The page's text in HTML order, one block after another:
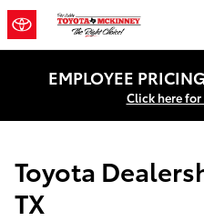
Skip to main content
Toyota
EMPLOYEE
Click here
Toyota
TX